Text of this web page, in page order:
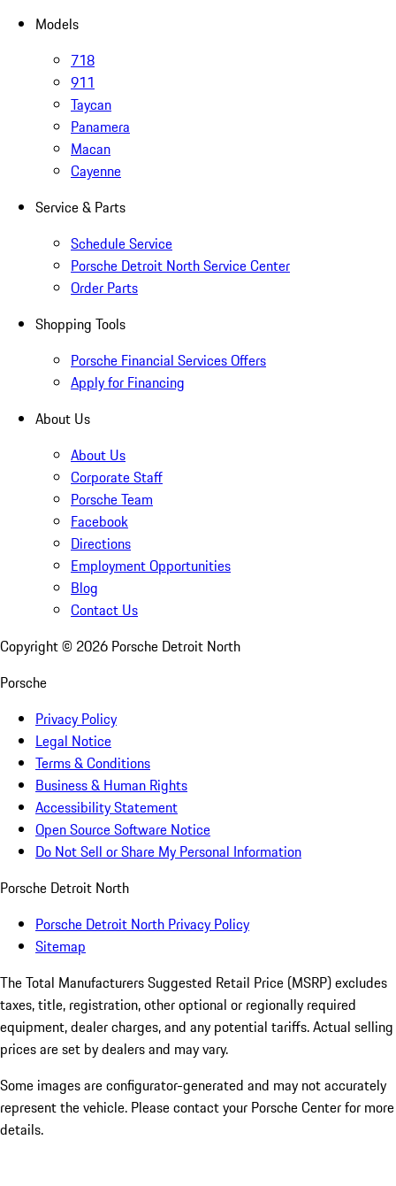
Models
718
911
Taycan
Panamera
Macan
Cayenne
Service & Parts
Schedule Service
Porsche Detroit North Service Center
Order Parts
Shopping Tools
Porsche Financial Services Offers
Apply for Financing
About Us
About Us
Corporate Staff
Porsche Team
Facebook
Directions
Employment Opportunities
Blog
Contact Us
Copyright © 2026 Porsche Detroit North
Porsche
Privacy Policy
Legal Notice
Terms & Conditions
Business & Human Rights
Accessibility Statement
Open Source Software Notice
Do Not Sell or Share My Personal Information
Porsche Detroit North
Porsche Detroit North Privacy Policy
Sitemap
The Total Manufacturers Suggested Retail Price (MSRP) excludes
taxes, title, registration, other optional or regionally required
equipment, dealer charges, and any potential tariffs. Actual selling
prices are set by dealers and may vary.
Some images are configurator-generated and may not accurately
represent the vehicle. Please contact your Porsche Center for more
details.